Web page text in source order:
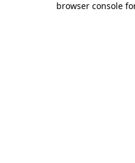
browser console